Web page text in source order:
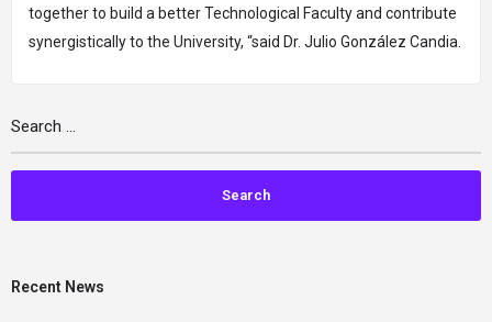
together to build a better Technological Faculty and contribute
synergistically to the University, “said Dr. Julio González Candia.
Recent News